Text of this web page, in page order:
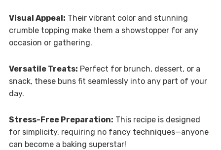
Visual Appeal: Their vibrant color and stunning
crumble topping make them a showstopper for any
occasion or gathering.
Versatile Treats: Perfect for brunch, dessert, or a
snack, these buns fit seamlessly into any part of your
day.
Stress-Free Preparation: This recipe is designed
for simplicity, requiring no fancy techniques—anyone
can become a baking superstar!